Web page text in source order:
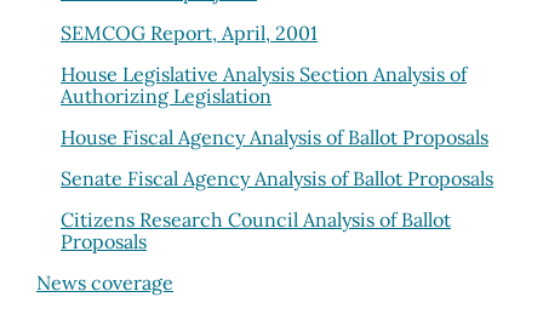
SEMCOG Report, April, 2001
House Legislative Analysis Section Analysis of
Authorizing Legislation
House Fiscal Agency Analysis of Ballot Proposals
Senate Fiscal Agency Analysis of Ballot Proposals
Citizens Research Council Analysis of Ballot
Proposals
News coverage